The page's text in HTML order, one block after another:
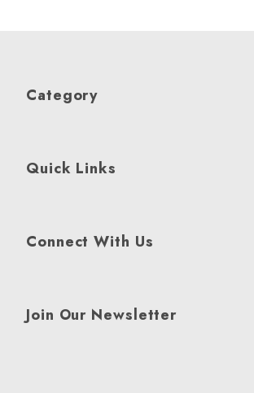
Category
Quick Links
Connect With Us
Join Our Newsletter